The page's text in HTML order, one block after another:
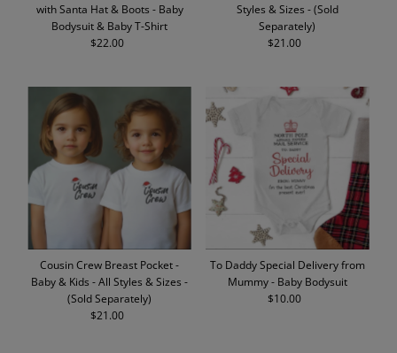
with Santa Hat & Boots - Baby
Bodysuit & Baby T-Shirt
Regular
$22.00
Styles & Sizes - (Sold
Separately)
Regular
$21.00
Cousin Crew Breast Pocket -
Baby & Kids - All Styles & Sizes -
(Sold Separately)
Regular
$21.00
To Daddy Special Delivery from
Mummy - Baby Bodysuit
Regular
$10.00